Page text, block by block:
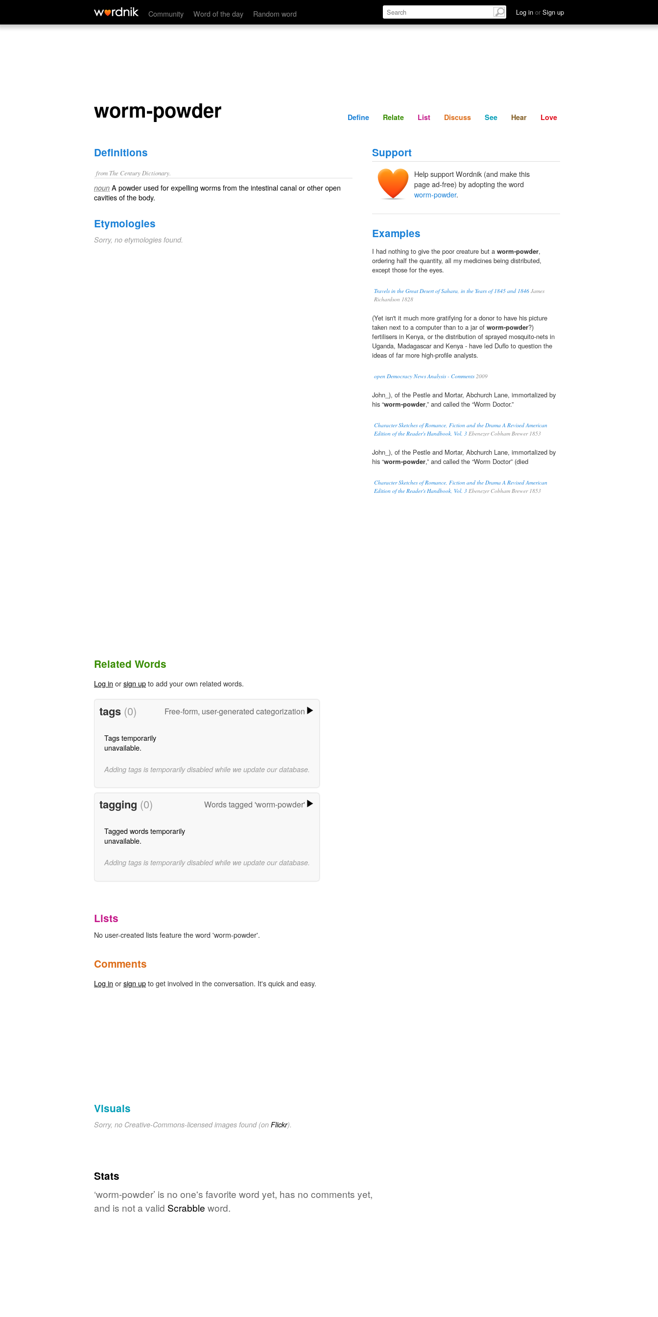
Community Word of the day Random word Log in or Sign up
worm-powder Define Relate Discuss See Hear
worm-powder Define Relate List Discuss See Hear Love
Definitions
from The Century Dictionary.
noun A powder used for expelling worms from the intestinal canal or other open
cavities of the body.
Etymologies
Sorry, no etymologies found.
Support
Help support Wordnik (and make this
page ad-free) by adopting the word
worm-powder.
Examples
I had nothing to give the poor creature but a worm-powder,
ordering half the quantity, all my medicines being distributed,
except those for the eyes.
Travels in the Great Desert of Sahara, in the Years of 1845 and 1846 James
Richardson 1828
(Yet isn't it much more gratifying for a donor to have his picture
taken next to a computer than to a jar of worm-powder?)
fertilisers in Kenya, or the distribution of sprayed mosquito-nets in
Uganda, Madagascar and Kenya - have led Duflo to question the
ideas of far more high-profile analysts.
open Democracy News Analysis - Comments2009
John_), of the Pestle and Mortar, Abchurch Lane, immortalized by
his “worm-powder,” and called the “Worm Doctor.”
Character Sketches of Romance, Fiction and the Drama A Revised American
Edition of the Reader's Handbook, Vol. 3 Ebenezer Cobham Brewer 1853
John_), of the Pestle and Mortar, Abchurch Lane, immortalized by
his “worm-powder,” and called the “Worm Doctor” (died
Character Sketches of Romance, Fiction and the Drama A Revised American
Edition of the Reader's Handbook, Vol. 3 Ebenezer Cobham Brewer 1853
Related Words
Log in orsign upto add your own related words.
tags (0) Free-form, user-generated categorization
Tags temporarily
unavailable.
Adding tags is temporarily disabled while we update our database.
tagging (0) Words tagged 'worm-powder'
Tagged words temporarily
unavailable.
Adding tags is temporarily disabled while we update our database.
Lists
No user-created lists feature the word 'worm-powder'.
Comments
Log in orsign upto get involved in the conversation. It's quick and easy.
Visuals
Sorry, no Creative-Commons-licensed images found (on Flickr).
Stats
‘worm-powder’ is no one's favorite word yet, has no comments yet,
and is not a valid Scrabble word.